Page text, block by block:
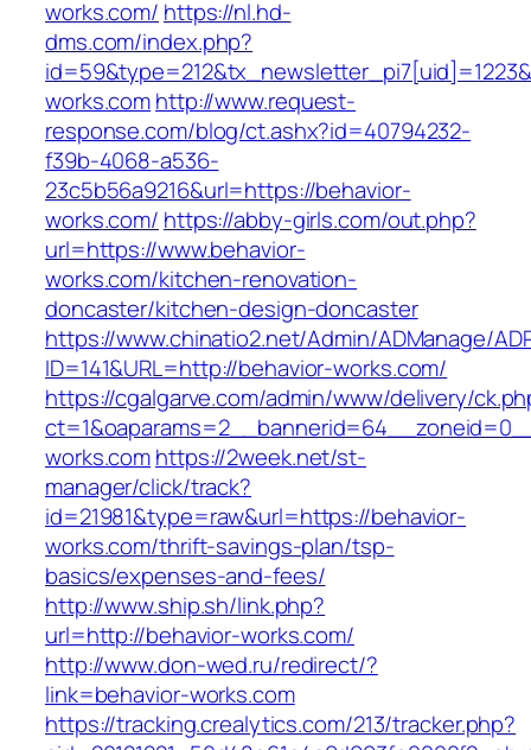
works.com/ https://nl.hd-
dms.com/index.php?
works.comhttp://www.request-
response.com/blog/ct.ashx?id=40794232-
f39b-4068-a536-
23c5b56a9216&url=https://behavior-
works.com/ https://abby-girls.com/out.php?
url=https://www.behavior-
works.com/kitchen-renovation-
doncaster/kitchen-design-doncaster
https://www.chinatio2.net/Admin/ADManage/
ID=141&URL=http://behavior-works.com/
https://cgalgarve.com/admin/www/delivery/
works.comhttps://2week.net/st-
manager/click/track?
id=21981&type=raw&url=https://behavior-
works.com/thrift-savings-plan/tsp-
basics/expenses-and-fees/
http://www.ship.sh/link.php?
url=http://behavior-works.com/
http://www.don-wed.ru/redirect/?
link=behavior-works.com
https://tracking.crealytics.com/213/tracker.php?